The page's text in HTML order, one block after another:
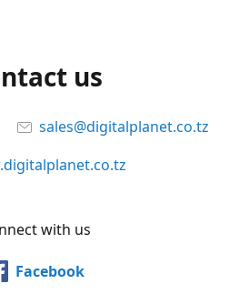
us
sales@digitalplanet.co.tz
with us
Facebook